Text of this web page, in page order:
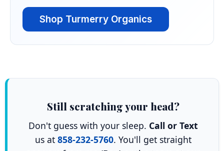
Shop Turmerry Organics
Still scratching your head?
Don't guess with your sleep. Call or Text
us at 858-232-5760. You'll get straight